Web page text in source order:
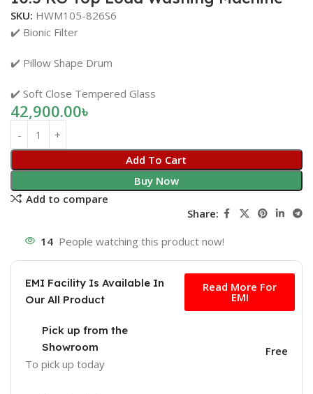
SKU: HWM105-826S6
✔️ Bionic Filter
✔️ Pillow Shape Drum
✔️ Soft Close Tempered Glass
42,900.00৳
Add To Cart
Buy Now
Add to compare
Share:
14 People watching this product now!
EMI Facility Is Available In
Our All Product
Read More For
EMI
Pick up from the
Showroom
To pick up today
Free